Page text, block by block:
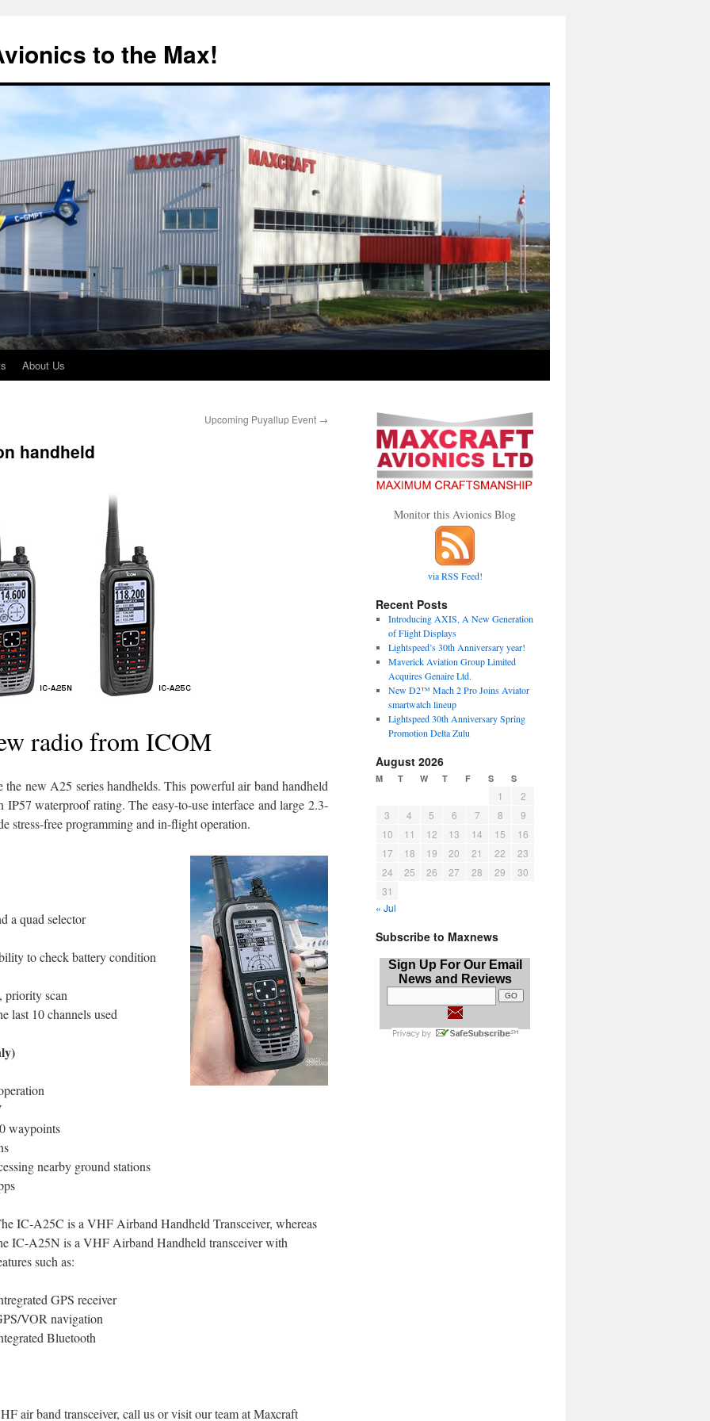
to the Max!
About Us
Upcoming Puyallup Event →
handheld
radio from ICOM
the new A25 series handhelds. This powerful air band handheld
waterproof rating. The easy-to-use interface and large 2.3-
stress-free programming and in-flight operation.
a quad selector
to check battery condition
priority scan
last 10 channels used
waypoints
nearby ground stations
IC-A25C is a VHF Airband Handheld Transceiver, whereas
IC-A25N is a VHF Airband Handheld transceiver with
such as:
GPS receiver
VOR navigation
Bluetooth
air band transceiver, call us or visit our team at Maxcraft
Monitor this Avionics Blog
via RSS Feed!
Recent Posts
Introducing AXIS, A New Generation
of Flight Displays
Lightspeed’s 30th Anniversary year!
Maverick Aviation Group Limited
Acquires Genaire Ltd.
New D2™ Mach 2 Pro Joins Aviator
smartwatch lineup
Lightspeed 30th Anniversary Spring
Promotion Delta Zulu
August 2026
M T W T F S S
1
2
3
4 5 6 7 8
9
10
11 12 13 14 15
16
17
18 19 20 21 22
23
24
25 26 27 28 29
30
31
« Jul
Subscribe to Maxnews
Sign Up For Our Email
News and Reviews